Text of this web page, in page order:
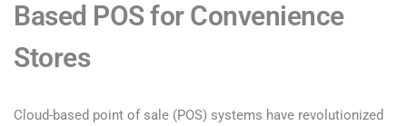
Based POS for Convenience
Stores
Cloud-based point of sale (POS) systems have revolutionized